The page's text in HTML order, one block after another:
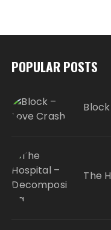
POPULAR POSTS
The